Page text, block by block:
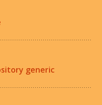
generic